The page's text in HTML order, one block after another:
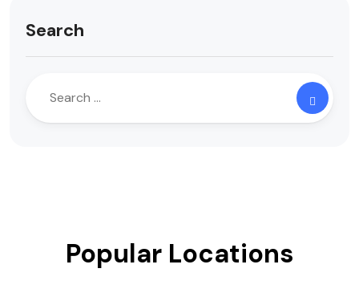
Search
Popular Locations